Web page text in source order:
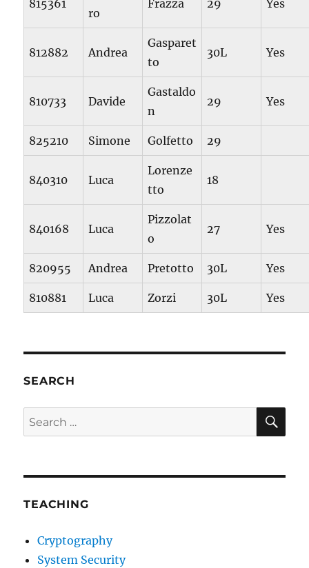
815361
ro
Frazza 29 Yes
812882 Andrea
Gasparet
to
30L Yes
810733 Davide
Gastaldo
n
29 Yes
825210 Simone Golfetto 29
840310 Luca
Lorenze
tto
18
840168 Luca
Pizzolat
o
27 Yes
820955 Andrea Pretotto 30L Yes
810881 Luca Zorzi 30L Yes
SEARCH
Search
for:
TEACHING
Cryptography
System Security